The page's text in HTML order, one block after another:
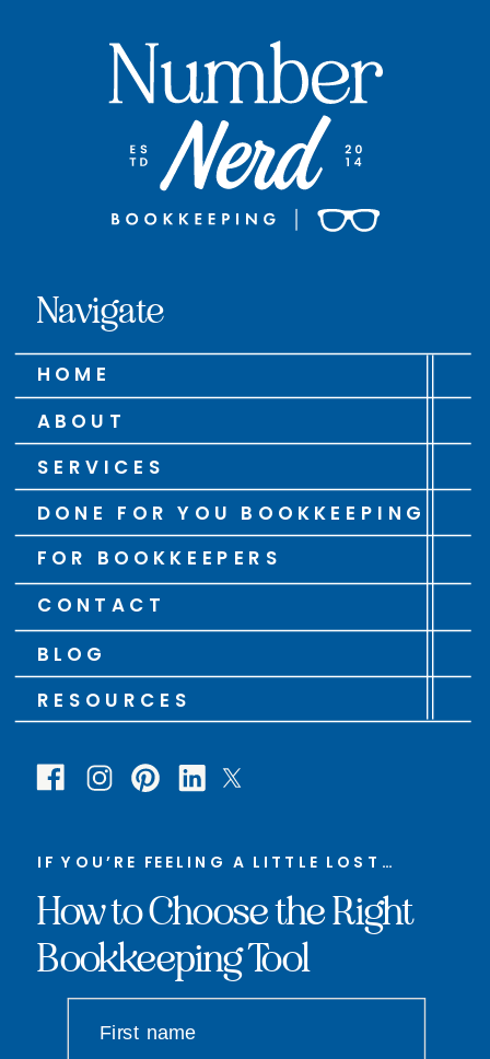
Navigate
HOME
ABOUT
SERVICES
DONE FOR YOU BOOKKEEPING
FOR BOOKKEEPERS
BLOG
RESOURCES
IF YOU’RE FEELING A LITTLE LOST…
How to Choose the Right
Bookkeeping Tool
CONTACT
First name